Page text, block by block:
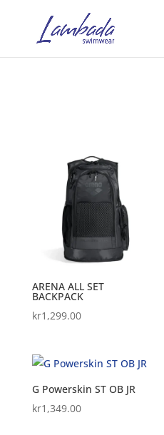
ARENA ALL SET
BACKPACK
kr1,299.00
G Powerskin ST OB JR
kr1,349.00